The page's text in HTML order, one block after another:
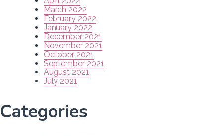
March 2022
February 2022
January 2022
December 2021
November 2021
October 2021
September 2021
August 2021
July 2021
Categories